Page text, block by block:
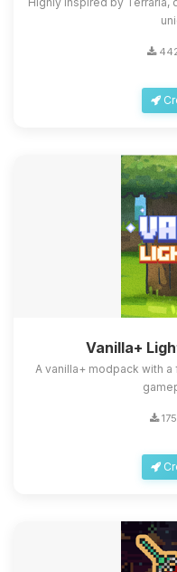
Vanilla+
A vanilla+ modpack with